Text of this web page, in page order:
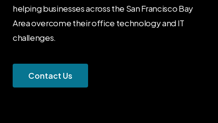
helping businesses across the San Francisco Bay
Area overcome their office technology and IT
challenges.
Contact Us